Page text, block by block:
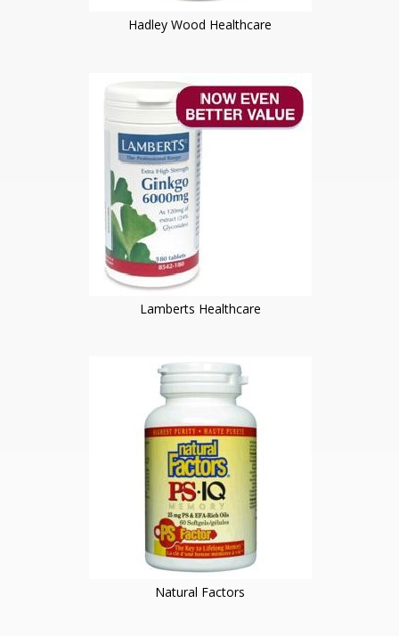
Hadley Wood Healthcare
Lamberts Healthcare
Natural Factors